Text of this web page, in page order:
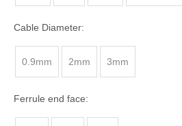
Cable Diameter:
0.9mm 2mm 3mm
Ferrule end face: